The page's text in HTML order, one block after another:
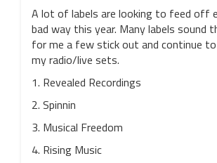
A lot of labels are looking to feed off
bad way this year. Many labels sound
for me a few stick out and continue
my radio/live sets.
1. Revealed Recordings
2. Spinnin
3. Musical Freedom
4. Rising Music